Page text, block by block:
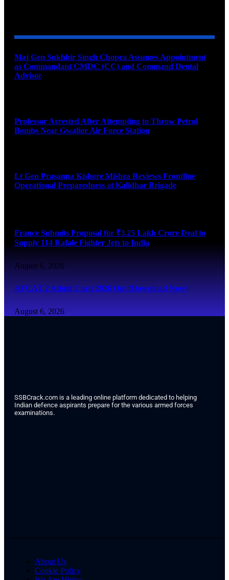
Maj Gen Sukhbir Singh Chopra Assumes Appointment
as Commandant CMDC (CC) and Command Dental
Advisor
Professor Arrested After Attempting to Throw Petrol
Bombs Near Gwalior Air Force Station
Lt Gen Prasanna Kishore Mishra Reviews Frontline
Operational Preparedness at Kalidhar Brigade
France Submits Proposal for ₹3.25 Lakh Crore Deal to
Supply 114 Rafale Fighter Jets to India
August 6, 2026
AFCAT 2 Admit Card 2026 Out (Download Now)
August 6, 2026
SSBCrack.com is a leading online platform dedicated to helping
Indian defence aspirants prepare for the various armed forces
examinations.
About Us
Cookie Policy